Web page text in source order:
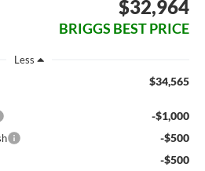
$32,964
BRIGGS BEST PRICE
Less
$34,565
-$1,000
-$500
-$500